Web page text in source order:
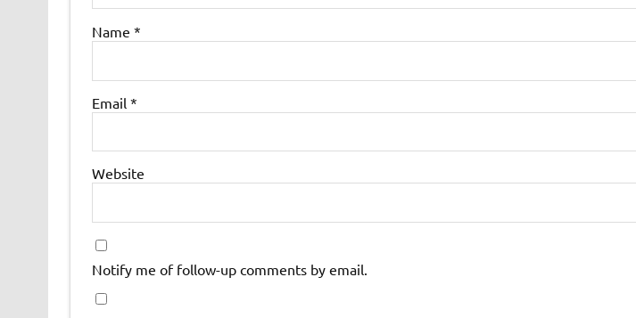
Name *
Email *
Website
Notify me of follow-up comments by email.